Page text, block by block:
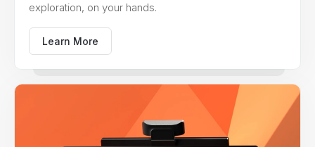
exploration, on your hands.
Learn More